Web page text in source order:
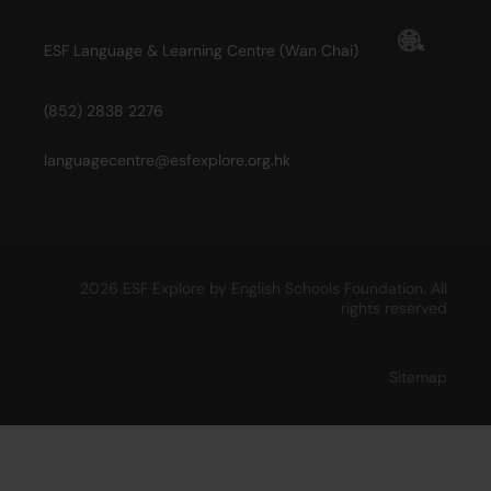
ESF Language & Learning Centre (Wan Chai)
(852) 2838 2276
languagecentre@esfexplore.org.hk
2026 ESF Explore by English Schools Foundation. All
rights reserved
Sitemap